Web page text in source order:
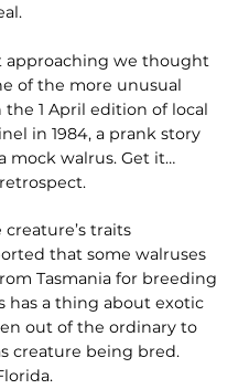
approaching we thought
of the more unusual
1 April edition of local
in 1984, a prank story
mock walrus. Get it…
traits
that some walruses
Tasmania for breeding
has a thing about exotic
out of the ordinary to
creature being bred.